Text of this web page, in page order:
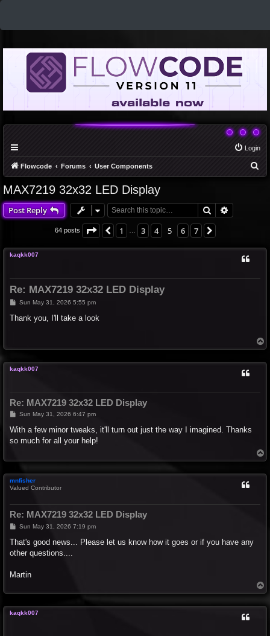
Login
Flowcode Forums User Components
MAX7219 32x32 LED Display
Post Reply Search
64 posts Page 5of
Previous
1 3 4 5 6 7
kaqkk007
Re: MAX7219 32x32 LED Display
P
s
Sun May 31, 2026 5:55 pm
Thank you, I'll take a look
o
kaqkk007
Re: MAX7219 32x32 LED Display
P
s
Sun May 31, 2026 6:47 pm
With a few minor tweaks, it'll turn out just the way I imagined. Thanks
so much for all your help!
o
mnfisher
Valued Contributor
Re: MAX7219 32x32 LED Display
P
s
Sun May 31, 2026 7:19 pm
That's good news... Please let us know how it goes or if you have any
other questions....
Martin
o
kaqkk007